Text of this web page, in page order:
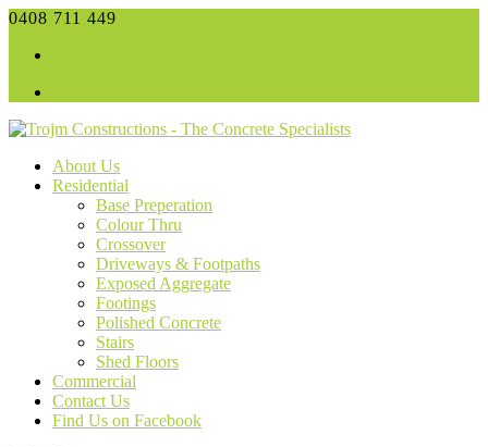
0408 711 449
About Us
Residential
Base Preperation
Colour Thru
Crossover
Driveways & Footpaths
Exposed Aggregate
Footings
Polished Concrete
Stairs
Shed Floors
Commercial
Contact Us
Find Us on Facebook